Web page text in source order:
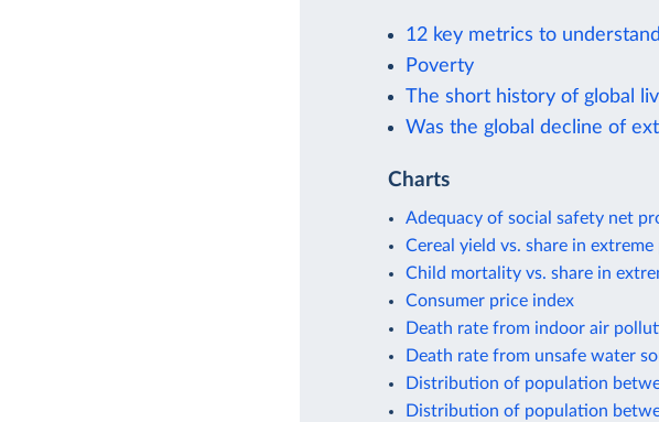
12 key metrics to
Poverty
The short history of global
Was the global decline of
Charts
Adequacy of social safety net
Cereal yield vs. share in
Child mortality vs. share in
Consumer price index
Death rate from indoor air
Death rate from unsafe water
Distribution of population
Distribution of population